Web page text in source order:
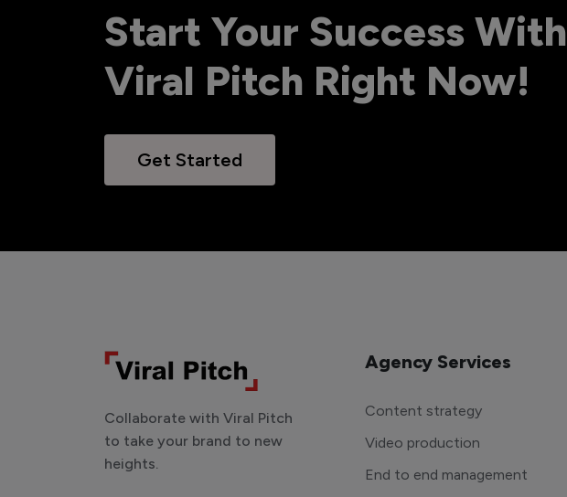
Start Your Success With
Viral Pitch Right Now!
Get Started
Collaborate with Viral Pitch
to take your brand to new
heights.
Agency Services
Content strategy
Video production
End to end management